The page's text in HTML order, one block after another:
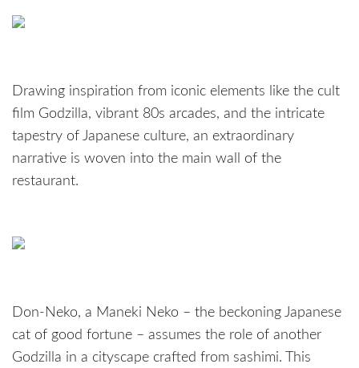
Drawing inspiration from iconic elements like the cult
film Godzilla, vibrant 80s arcades, and the intricate
tapestry of Japanese culture, an extraordinary
narrative is woven into the main wall of the
restaurant.
Don-Neko, a Maneki Neko – the beckoning Japanese
cat of good fortune – assumes the role of another
Godzilla in a cityscape crafted from sashimi. This